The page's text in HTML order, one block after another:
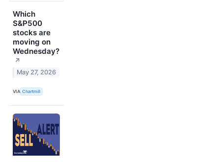
Which
S&P500
stocks are
moving on
Wednesday?
↗
May 27, 2026
VIA Chartmill